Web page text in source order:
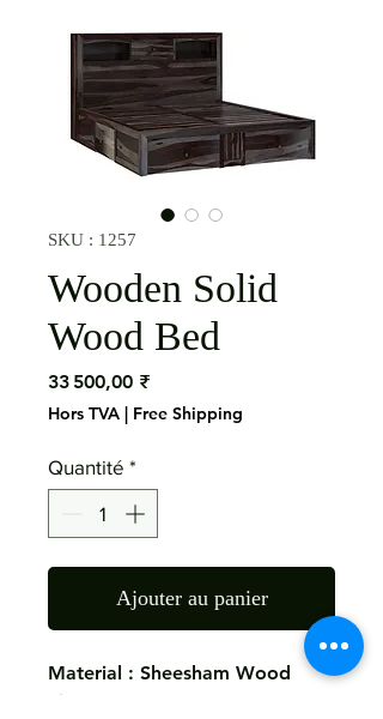
SKU : 1257
Wooden Solid
Wood Bed
33 500,00 ₹Prix
Hors TVA | Free Shipping
Quantité *
Ajouter au panier
Material : Sheesham Wood
Size: 200x220x140 Cms